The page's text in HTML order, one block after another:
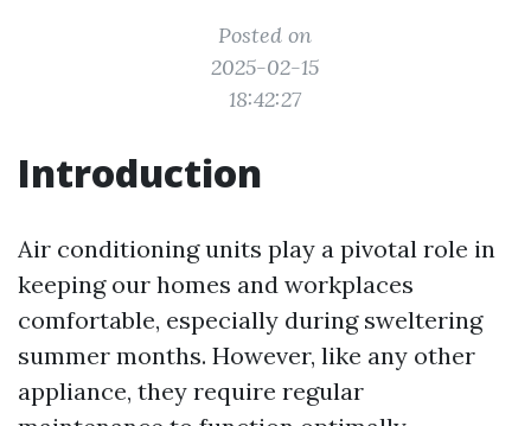
Posted on
2025-02-15
18:42:27
Introduction
Air conditioning units play a pivotal role in
keeping our homes and workplaces
comfortable, especially during sweltering
summer months. However, like any other
appliance, they require regular